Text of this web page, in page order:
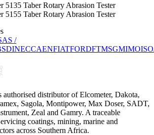
5135 Taber Rotary Abrasion Tester
5155 Taber Rotary Abrasion Tester
AS /
DINECCAENFIATFORDFTMSGMIMOISO
authorised distributor of Elcometer, Dakota,
Sagola, Montipower, Max Doser, SADT,
Zeal and Gamry. A traceable
coatings, mining, marine and
across Southern Africa.